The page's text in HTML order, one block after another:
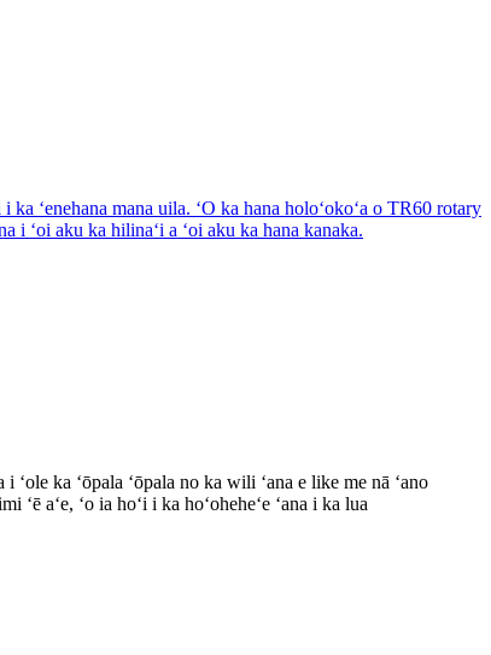
ka ʻōpala ʻōpala no ka wili ʻana e like me nā ʻano
aʻe, ʻo ia hoʻi i ka hoʻoheheʻe ʻana i ka lua